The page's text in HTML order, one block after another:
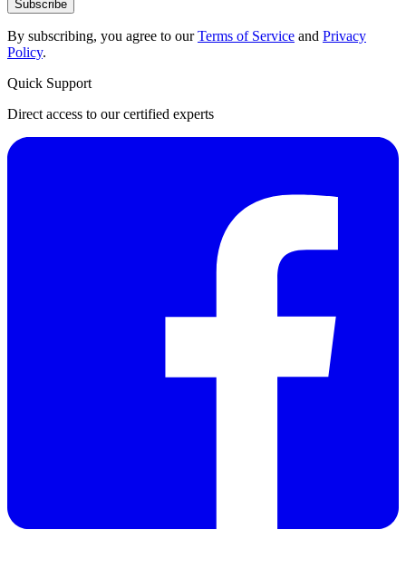
Subscribe
By subscribing, you agree to ourTerms of Service and Privacy
Policy.
Quick Support
Direct access to our certified experts